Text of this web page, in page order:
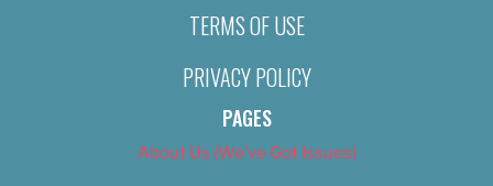
TERMS OF USE
PRIVACY POLICY
PAGES
About Us (We’ve Got Issues)